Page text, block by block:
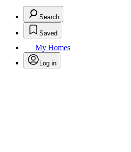
Search
Saved
My Homes
Log in